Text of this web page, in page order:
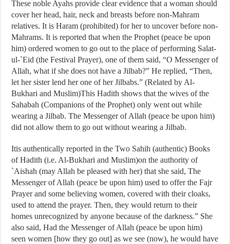
These noble Ayahs provide clear evidence that a woman should
cover her head, hair, neck and breasts before non-Mahram
relatives. It is Haram (prohibited) for her to uncover before non-
Mahrams. It is reported that when the Prophet (peace be upon
him) ordered women to go out to the place of performing Salat-
ul-`Eid (the Festival Prayer), one of them said, “O Messenger of
Allah, what if she does not have a Jilbab?” He replied, “Then,
let her sister lend her one of her Jilbabs.” (Related by Al-
Bukhari and Muslim)This Hadith shows that the wives of the
Sahabah (Companions of the Prophet) only went out while
wearing a Jilbab. The Messenger of Allah (peace be upon him)
did not allow them to go out without wearing a Jilbab.
Itis authentically reported in the Two Sahih (authentic) Books
of Hadith (i.e. Al-Bukhari and Muslim)on the authority of
`Aishah (may Allah be pleased with her) that she said, The
Messenger of Allah (peace be upon him) used to offer the Fajr
Prayer and some believing women, covered with their cloaks,
used to attend the prayer. Then, they would return to their
homes unrecognized by anyone because of the darkness.” She
also said, Had the Messenger of Allah (peace be upon him)
seen women [how they go out] as we see (now), he would have